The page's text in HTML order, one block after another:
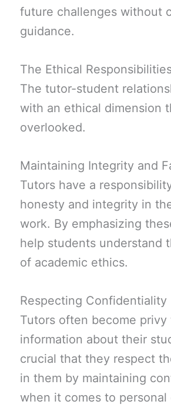
future challenges without
guidance.
The Ethical
The tutor-student
with an ethical dimension
overlooked.
Maintaining Integrity and
Tutors have a
honesty and integrity in
work. By emphasizing
help students understand
of academic ethics.
Respecting Confidentiality
Tutors often become privy
information about their
crucial that they respect
in them by maintaining
when it comes to personal